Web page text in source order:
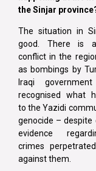
the Sinjar
The situation in
good. There is
conflict in the
as bombings by
Iraqi government
recognised what
to the Yazidi
genocide – despite
evidence
crimes
against them.